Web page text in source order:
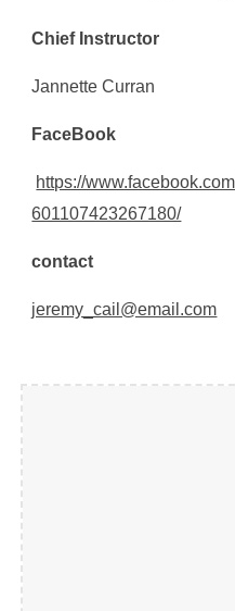
Chief Instructor
Jannette Curran
FaceBook
https://
601107423267180/
contact
jeremy_cail@email.com